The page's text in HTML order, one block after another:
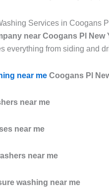
Services in Coogans
near Coogans Pl New
everything from siding and
near me Coogans Pl
near me
near me
near me
washing near me